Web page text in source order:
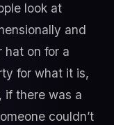
look at
and
hat on for a
for what it is,
if there was a
couldn’t